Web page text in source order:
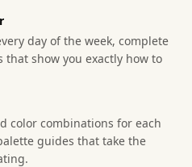
day of the week, complete
show you exactly how to
color combinations for each
guides that take the